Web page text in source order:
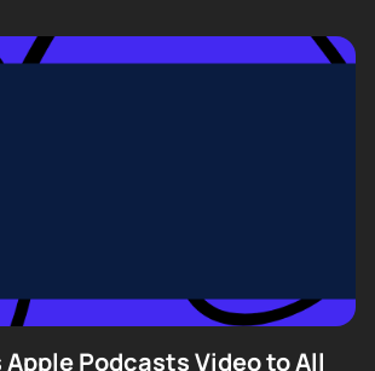
Podcasts Video to All